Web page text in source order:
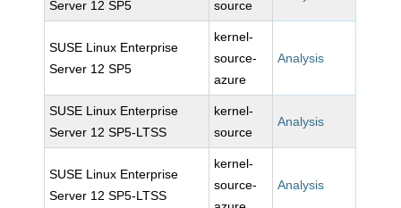
Server 12 SP5
source
SUSE Linux Enterprise
Server 12 SP5
kernel-
source-
azure
Analysis
SUSE Linux Enterprise
Server 12 SP5-LTSS
kernel-
source
Analysis
SUSE Linux Enterprise
Server 12 SP5-LTSS
kernel-
source-
Analysis